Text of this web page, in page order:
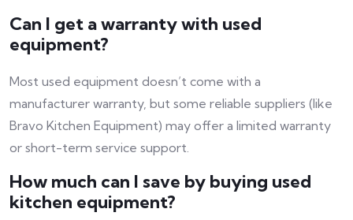
Can I get a warranty with used
equipment?
Most used equipment doesn’t come with a
manufacturer warranty, but some reliable suppliers (like
Bravo Kitchen Equipment) may offer a limited warranty
or short-term service support.
How much can I save by buying used
kitchen equipment?